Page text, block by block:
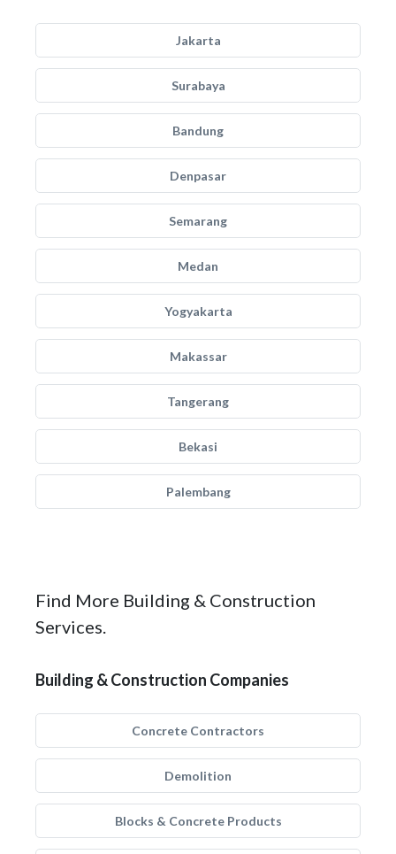
Jakarta
Surabaya
Bandung
Denpasar
Semarang
Medan
Yogyakarta
Makassar
Tangerang
Bekasi
Palembang
Find More Building & Construction
Services.
Building & Construction Companies
Concrete Contractors
Demolition
Blocks & Concrete Products